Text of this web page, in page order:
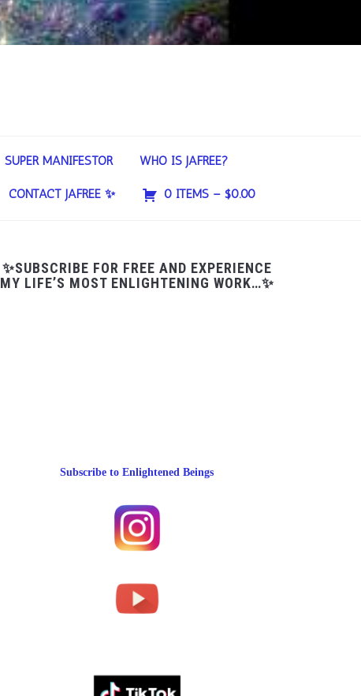
SUPER MANIFESTOR WHO IS JAFREE?
CONTACT JAFREE ✨ 0 ITEMS – $0.00
✨SUBSCRIBE FOR FREE AND EXPERIENCE
MY LIFE’S MOST ENLIGHTENING WORK…✨
Subscribe to Enlightened Beings